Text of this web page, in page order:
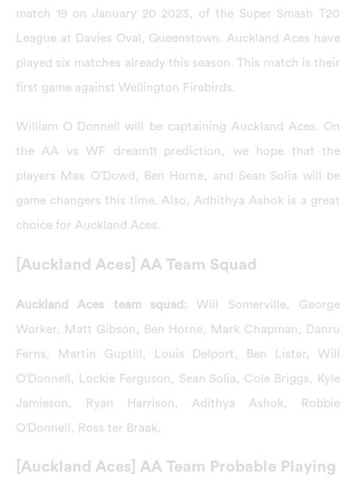
match 19 on January 20 2023, of the Super Smash T20
League at Davies Oval, Queenstown. Auckland Aces have
played six matches already this season. This match is their
first game against Wellington Firebirds.
William O Donnell will be captaining Auckland Aces. On
the AA vs WF dream11 prediction, we hope that the
players Max O’Dowd, Ben Horne, and Sean Solia will be
game changers this time. Also, Adhithya Ashok is a great
choice for Auckland Aces.
[Auckland Aces] AA Team Squad
Auckland Aces team squad:Will Somerville, George
Worker, Matt Gibson, Ben Horne, Mark Chapman, Danru
Ferns, Martin Guptill, Louis Delport, Ben Lister, Will
O’Donnell, Lockie Ferguson, Sean Solia, Cole Briggs, Kyle
Jamieson, Ryan Harrison, Adithya Ashok, Robbie
O’Donnell, Ross ter Braak.
[Auckland Aces] AA Team Probable Playing